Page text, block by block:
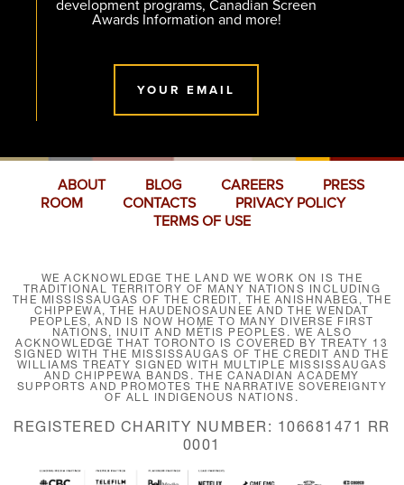
development programs, Canadian Screen
Awards Information and more!
YOUR EMAIL
ABOUT BLOG CAREERS
PRESS
ROOM
CONTACTS
PRIVACY POLICY
TERMS OF USE
WE ACKNOWLEDGE THE LAND WE WORK ON IS THE
TRADITIONAL TERRITORY OF MANY NATIONS INCLUDING
THE MISSISSAUGAS OF THE CREDIT, THE ANISHNABEG, THE
CHIPPEWA, THE HAUDENOSAUNEE AND THE WENDAT
PEOPLES, AND IS NOW HOME TO MANY DIVERSE FIRST
NATIONS, INUIT AND MÉTIS PEOPLES. WE ALSO
ACKNOWLEDGE THAT TORONTO IS COVERED BY TREATY 13
SIGNED WITH THE MISSISSAUGAS OF THE CREDIT AND THE
WILLIAMS TREATY SIGNED WITH MULTIPLE MISSISSAUGAS
AND CHIPPEWA BANDS. THE CANADIAN ACADEMY
SUPPORTS AND PROMOTES THE NARRATIVE SOVEREIGNTY
OF ALL INDIGENOUS NATIONS.
REGISTERED CHARITY NUMBER: 106681471 RR
0001